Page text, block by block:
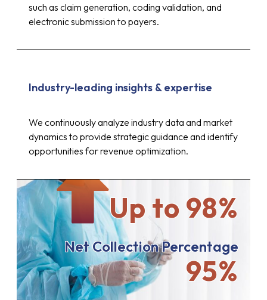
such as claim generation, coding validation, and
electronic submission to payers.
Industry-leading insights & expertise
We continuously analyze industry data and market
dynamics to provide strategic guidance and identify
opportunities for revenue optimization.
Up to 30%
reduction in costs
Up to 98%
Net Collection Percentage
95%